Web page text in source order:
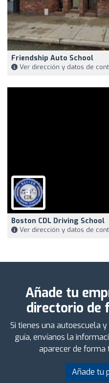
Friendship Auto School
Ver dirección y datos de
Boston CDL Driving School
Ver dirección y datos de
Añade tu
directorio de
Si tienes una autoescuela
guía, envíanos la
aparecer de
Añade tu